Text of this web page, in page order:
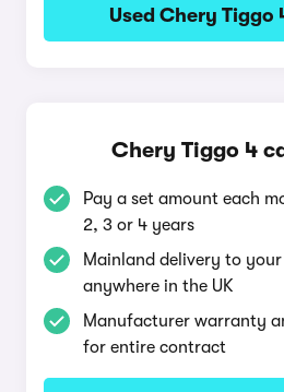
Used Chery Tiggo
Chery Tiggo 4
Pay a set amount each
2, 3 or 4 years
Mainland delivery to
anywhere in the UK
Manufacturer warranty
for entire contract